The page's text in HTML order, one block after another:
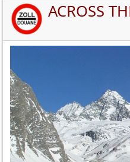
ACROSS